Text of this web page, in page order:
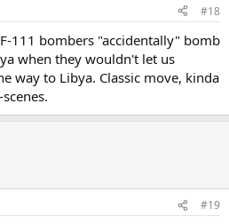
#18
111 bombers "accidentally" bomb
when they wouldn't let us
way to Libya. Classic move, kinda
#19